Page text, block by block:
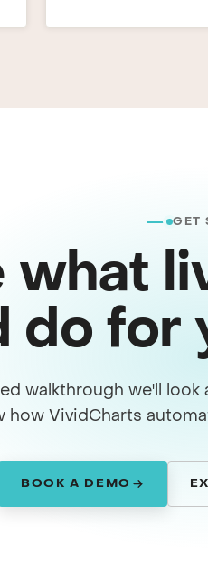
GET
what
do for
walkthrough we'll
how VividCharts
BOOK A DEMO